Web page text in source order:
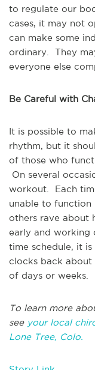
to regulate our
cases, it may not
can make some
ordinary. They
everyone else
Be Careful with
It is possible to
rhythm, but it
of those who
On several
workout. Each
unable to
others rave about
early and
time schedule, it
clocks back about
of days or weeks.
To learn more
see your local
Lone Tree, Colo.